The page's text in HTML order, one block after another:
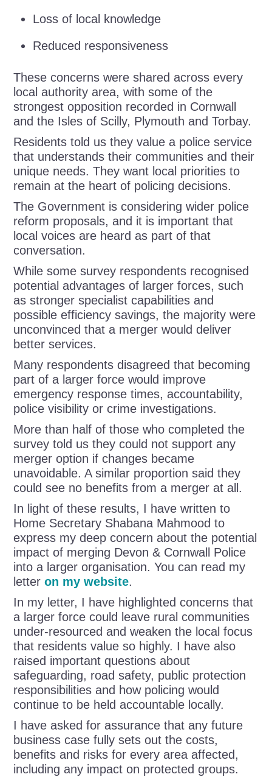
Loss of local knowledge
Reduced responsiveness
These concerns were shared across every
local authority area, with some of the
strongest opposition recorded in Cornwall
and the Isles of Scilly, Plymouth and Torbay.
Residents told us they value a police service
that understands their communities and their
unique needs. They want local priorities to
remain at the heart of policing decisions.
The Government is considering wider police
reform proposals, and it is important that
local voices are heard as part of that
conversation.
While some survey respondents recognised
potential advantages of larger forces, such
as stronger specialist capabilities and
possible efficiency savings, the majority were
unconvinced that a merger would deliver
better services.
Many respondents disagreed that becoming
part of a larger force would improve
emergency response times, accountability,
police visibility or crime investigations.
More than half of those who completed the
survey told us they could not support any
merger option if changes became
unavoidable. A similar proportion said they
could see no benefits from a merger at all.
In light of these results, I have written to
Home Secretary Shabana Mahmood to
express my deep concern about the potential
impact of merging Devon & Cornwall Police
into a larger organisation. You can read my
letteron my website.
In my letter, I have highlighted concerns that
a larger force could leave rural communities
under-resourced and weaken the local focus
that residents value so highly. I have also
raised important questions about
safeguarding, road safety, public protection
responsibilities and how policing would
continue to be held accountable locally.
I have asked for assurance that any future
business case fully sets out the costs,
benefits and risks for every area affected,
including any impact on protected groups.